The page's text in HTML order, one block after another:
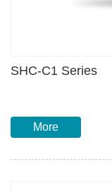
SHC-C1 Series
More